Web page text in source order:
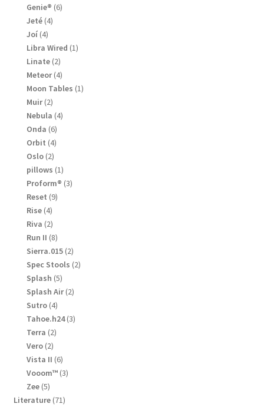
Genie® 66
Jeté 44
Joí 44
products
Libra Wired 11
Linate 22
products
Meteor 44
products
Moon Tables 11
Muir 22
products
Nebula 44
Onda 66
products
Orbit 44
Oslo 22
products
pillows 11
product
Proform® 33
Reset 99
Rise 44
products
Riva 22
products
Run II 88
products
Sierra.015 22
products
Spec Stools 22
Splash 55
products
Splash Air 22
Sutro 44
products
Tahoe.h24 33
Terra 22
Vero 22
products
Vista II 66
products
Vooom™ 33
Zee 55
products
Literature 7171